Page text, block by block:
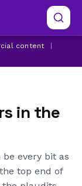
content
in the
every bit as
top end of